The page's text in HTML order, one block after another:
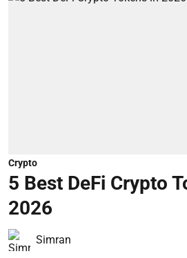
Crypto
5 Best DeFi Crypto
2026
Simran